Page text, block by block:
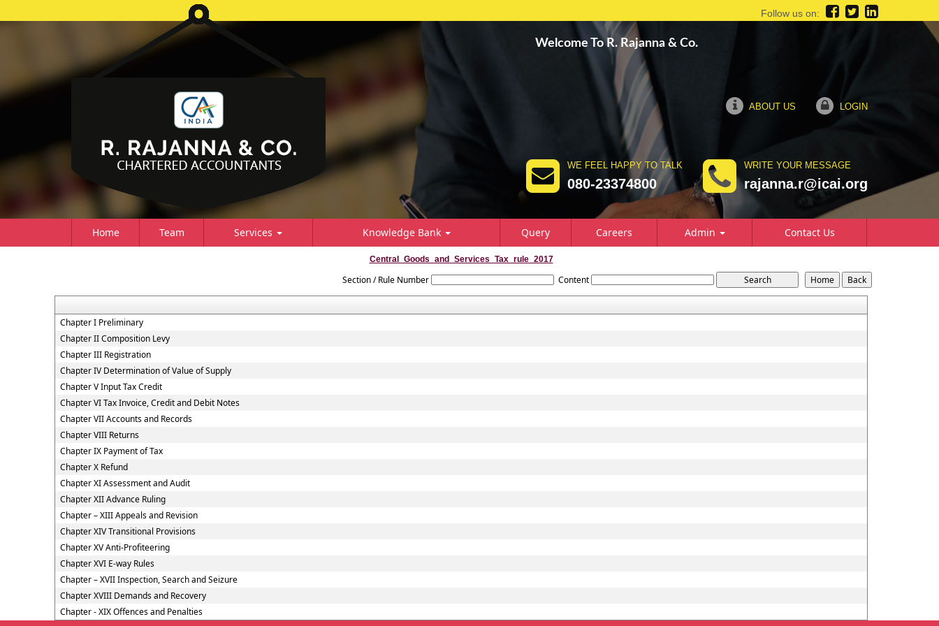
Welcome To R. Rajanna & Co.
ABOUT US LOGIN
WE FEEL HAPPY TO TALK
080-23374800
WRITE YOUR MESSAGE
rajanna.r@icai.org
Follow us on:
Home Team Services Knowledge Bank Query Careers Admin Contact Us
Central_Goods_and_Services_Tax_rule_2017
Section / Rule Number Content
Chapter I Preliminary
Chapter II Composition Levy
Chapter III Registration
Chapter IV Determination of Value of Supply
Chapter V Input Tax Credit
Chapter VI Tax Invoice, Credit and Debit Notes
Chapter VII Accounts and Records
Chapter VIII Returns
Chapter IX Payment of Tax
Chapter X Refund
Chapter XI Assessment and Audit
Chapter XII Advance Ruling
Chapter – XIII Appeals and Revision
Chapter XIV Transitional Provisions
Chapter XV Anti-Profiteering
Chapter XVI E-way Rules
Chapter – XVII Inspection, Search and Seizure
Chapter XVIII Demands and Recovery
Chapter - XIX Offences and Penalties